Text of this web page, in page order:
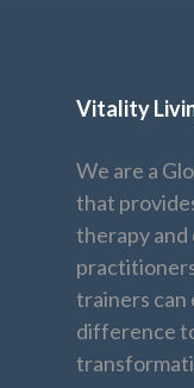
Vitality
We are a
that
therapy and
trainers can
difference